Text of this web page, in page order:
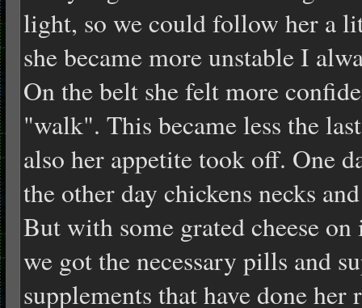
light, so we could follow her a
she became more unstable I
On the belt she felt more
"walk". This became less the
also her appetite took off. One
the other day chickens necks
But with some grated cheese
we got the necessary pills and
supplements that have done